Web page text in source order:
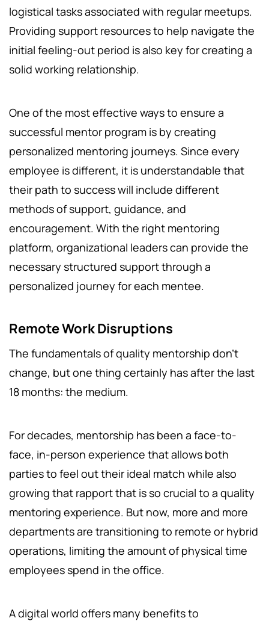
logistical tasks associated with regular meetups.
Providing support resources to help navigate the
initial feeling-out period is also key for creating a
solid working relationship.
One of the most effective ways to ensure a
successful mentor program is by creating
personalized mentoring journeys. Since every
employee is different, it is understandable that
their path to success will include different
methods of support, guidance, and
encouragement. With the right mentoring
platform, organizational leaders can provide the
necessary structured support through a
personalized journey for each mentee.
Remote Work Disruptions
The fundamentals of quality mentorship don’t
change, but one thing certainly has after the last
18 months: the medium.
For decades, mentorship has been a face-to-
face, in-person experience that allows both
parties to feel out their ideal match while also
growing that rapport that is so crucial to a quality
mentoring experience. But now, more and more
departments are transitioning to remote or hybrid
operations, limiting the amount of physical time
employees spend in the office.
A digital world offers many benefits to